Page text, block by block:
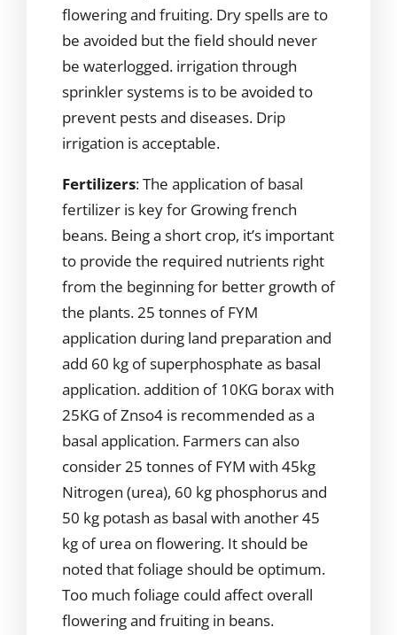
flowering and fruiting. Dry spells are to
be avoided but the field should never
be waterlogged. irrigation through
sprinkler systems is to be avoided to
prevent pests and diseases. Drip
irrigation is acceptable.
Fertilizers: The application of basal
fertilizer is key for Growing french
beans. Being a short crop, it’s important
to provide the required nutrients right
from the beginning for better growth of
the plants. 25 tonnes of FYM
application during land preparation and
add 60 kg of superphosphate as basal
application. addition of 10KG borax with
25KG of Znso4 is recommended as a
basal application. Farmers can also
consider 25 tonnes of FYM with 45kg
Nitrogen (urea), 60 kg phosphorus and
50 kg potash as basal with another 45
kg of urea on flowering. It should be
noted that foliage should be optimum.
Too much foliage could affect overall
flowering and fruiting in beans.